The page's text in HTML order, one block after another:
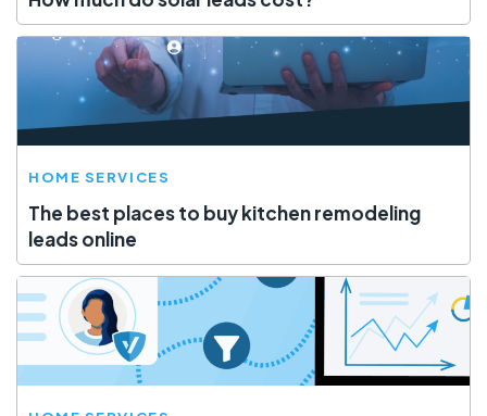
HOME SERVICES
The best places to buy kitchen remodeling
leads online